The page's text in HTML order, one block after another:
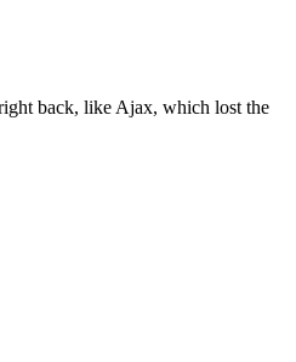
back, like Ajax, which lost the